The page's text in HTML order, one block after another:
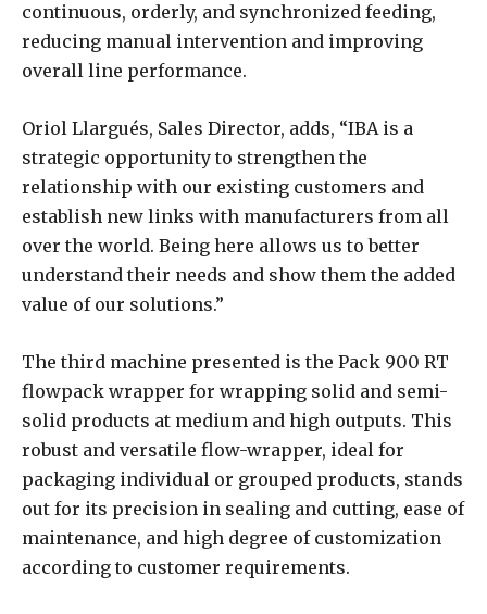
continuous, orderly, and synchronized feeding,
reducing manual intervention and improving
overall line performance.
Oriol Llargués, Sales Director, adds, “IBA is a
strategic opportunity to strengthen the
relationship with our existing customers and
establish new links with manufacturers from all
over the world. Being here allows us to better
understand their needs and show them the added
value of our solutions.”
The third machine presented is the Pack 900 RT
flowpack wrapper for wrapping solid and semi-
solid products at medium and high outputs. This
robust and versatile flow-wrapper, ideal for
packaging individual or grouped products, stands
out for its precision in sealing and cutting, ease of
maintenance, and high degree of customization
according to customer requirements.